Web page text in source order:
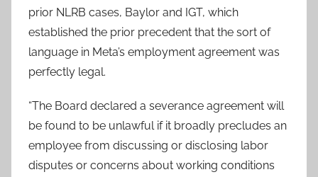
prior NLRB cases, Baylor and IGT, which
established the prior precedent that the sort of
language in Meta’s employment agreement was
perfectly legal.
“The Board declared a severance agreement will
be found to be unlawful if it broadly precludes an
employee from discussing or disclosing labor
disputes or concerns about working conditions